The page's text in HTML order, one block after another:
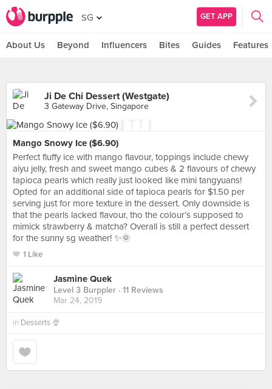
SG GET APP
About Us Beyond Influencers Bites Guides Features
Ji De Chi Dessert (Westgate)
3 Gateway Drive, Singapore
Mango Snowy Ice ($6.90)
Perfect fluffy ice with mango flavour, toppings include chewy
aiyu jelly, fresh and sweet mango cubes & 2 flavours of chewy
tapioca pearls which really just looked like mini tangyuans!
Opted for an additional side of tapioca pearls for $1.50 per
serving just for more texture in the dessert. Only downside is
that the pearls lacked flavour, tho the colour’s supposed to
mimick strawberry & matcha? Overall is still a perfect dessert
for the sunny sg weather! ✨🌞
1 Like
Jasmine Quek
Level 3 Burppler · 11 Reviews
Mar 24, 2019
in Desserts 🍨